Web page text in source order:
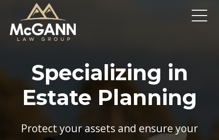
Specializing in
Estate Planning
Protect your assets and ensure your